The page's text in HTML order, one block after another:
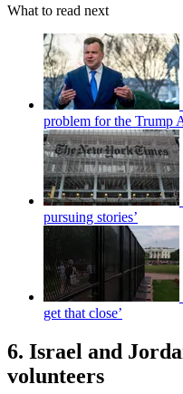
What to read next
problem for the Trump
pursuing stories’
get that close’
6. Israel and
volunteers